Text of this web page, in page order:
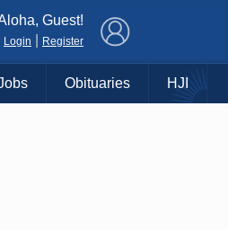
Guest!
Login Register
Obituaries HJI